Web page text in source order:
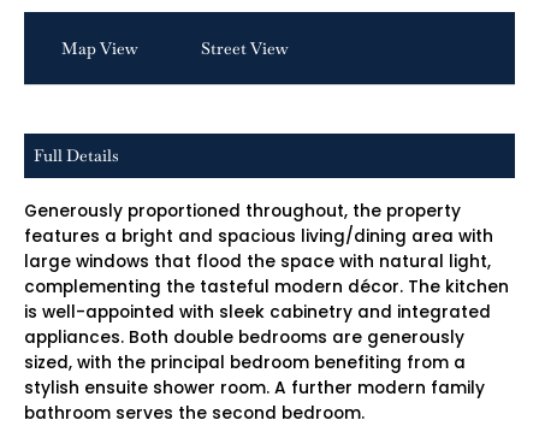
Map View Street View
Full Details
Generously proportioned throughout, the property
features a bright and spacious living/dining area with
large windows that flood the space with natural light,
complementing the tasteful modern décor. The kitchen
is well-appointed with sleek cabinetry and integrated
appliances. Both double bedrooms are generously
sized, with the principal bedroom benefiting from a
stylish ensuite shower room. A further modern family
bathroom serves the second bedroom.